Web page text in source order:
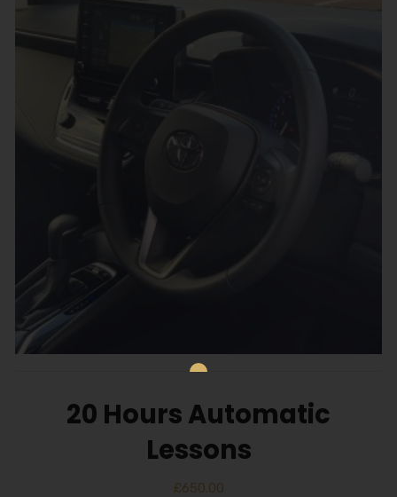
20 Hours Automatic
Lessons
£650.00